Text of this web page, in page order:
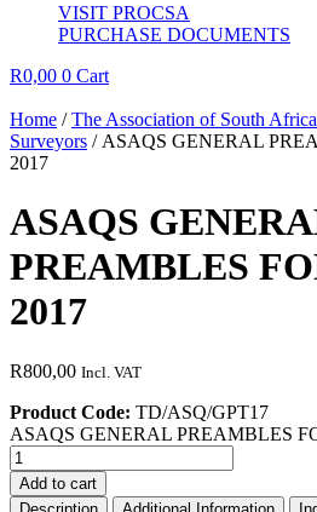
VISIT PROCSA
PURCHASE DOCUMENTS
R0,00 0 Cart
Home /The Association of South
Surveyors / ASAQS GENERAL
2017
ASAQS
PREAMBLES
2017
R800,00 Incl. VAT
Product Code: TD/ASQ/GPT17
ASAQS GENERAL PREAMBLES
Add to cart